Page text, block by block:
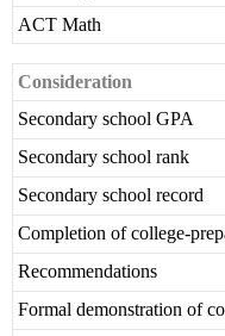
ACT Math
Consideration
Secondary school GPA
Secondary school rank
Secondary school record
Completion of college-
Recommendations
Formal demonstration of